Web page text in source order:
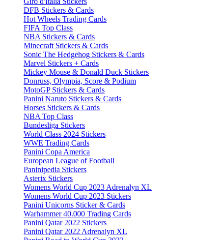
DFB Stickers & Cards
Hot Wheels Trading Cards
FIFA Top Class
NBA Stickers & Cards
Minecraft Stickers & Cards
Sonic The Hedgehog Stickers & Cards
Marvel Stickers + Cards
Mickey Mouse & Donald Duck Stickers
Donruss, Olympia, Score & Podium
MotoGP Stickers & Cards
Panini Naruto Stickers & Cards
Horses Stickers & Cards
NBA Top Class
Bundesliga Stickers
World Class 2024 Stickers
WWE Trading Cards
Panini Copa America
European League of Football
Paninipedia Stickers
Asterix Stickers
Womens World Cup 2023 Adrenalyn XL
Womens World Cup 2023 Stickers
Panini Unicorns Sticker & Cards
Warhammer 40.000 Trading Cards
Panini Qatar 2022 Stickers
Panini Qatar 2022 Adrenalyn XL